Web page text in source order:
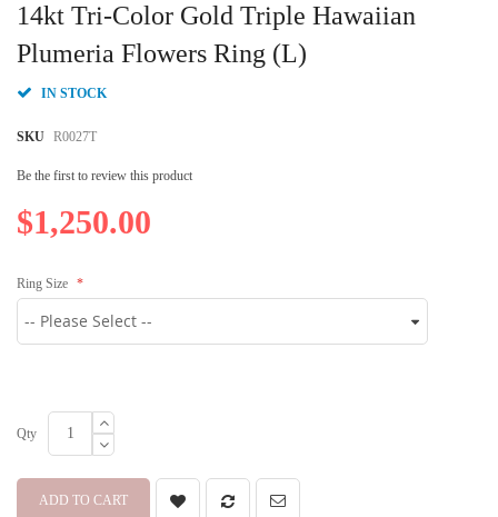
14kt Tri-Color Gold Triple Hawaiian
Plumeria Flowers Ring (L)
IN STOCK
SKU R0027T
Be the first to review this product
$1,250.00
Ring Size
Qty
ADD TO CART
to
the
beginning
the
gallery